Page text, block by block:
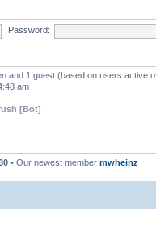
Password:
and 1 guest (based on users active
am
[Bot]
• Our newest member mwheinz